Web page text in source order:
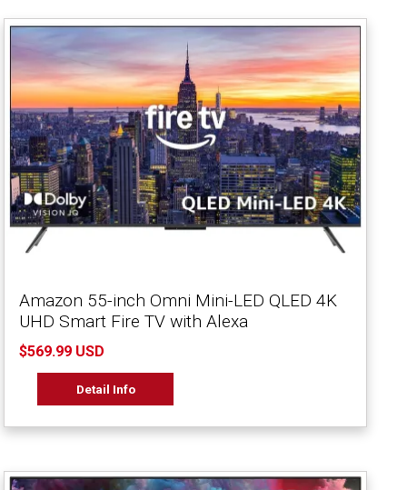
Amazon 55-inch Omni Mini-LED QLED 4K
UHD Smart Fire TV with Alexa
$569.99 USD
Detail Info